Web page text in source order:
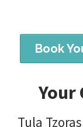
Book
Your
Tula